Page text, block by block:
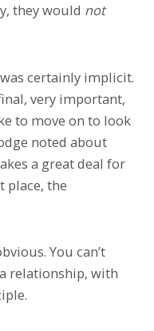
they would not
certainly implicit.
very important,
to move on to look
noted about
a great deal for
place, the
You can’t
relationship, with